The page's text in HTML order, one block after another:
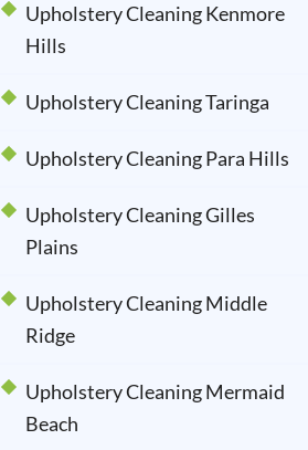
Upholstery Cleaning Kenmore
Hills
Upholstery Cleaning Taringa
Upholstery Cleaning Para Hills
Upholstery Cleaning Gilles
Plains
Upholstery Cleaning Middle
Ridge
Upholstery Cleaning Mermaid
Beach